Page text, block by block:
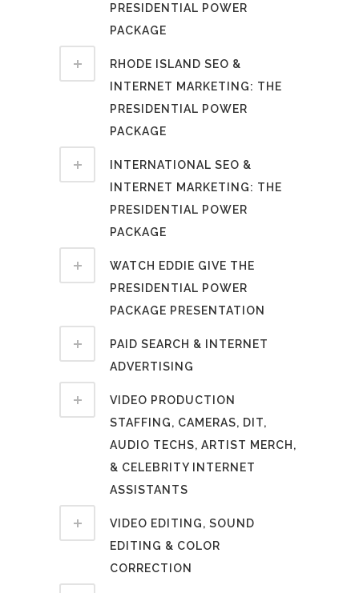
PRESIDENTIAL POWER
PACKAGE
RHODE ISLAND SEO &
INTERNET MARKETING: THE
PRESIDENTIAL POWER
PACKAGE
INTERNATIONAL SEO &
INTERNET MARKETING: THE
PRESIDENTIAL POWER
PACKAGE
WATCH EDDIE GIVE THE
PRESIDENTIAL POWER
PACKAGE PRESENTATION
PAID SEARCH & INTERNET
ADVERTISING
VIDEO PRODUCTION
STAFFING, CAMERAS, DIT,
AUDIO TECHS, ARTIST MERCH,
& CELEBRITY INTERNET
ASSISTANTS
VIDEO EDITING, SOUND
EDITING & COLOR
CORRECTION